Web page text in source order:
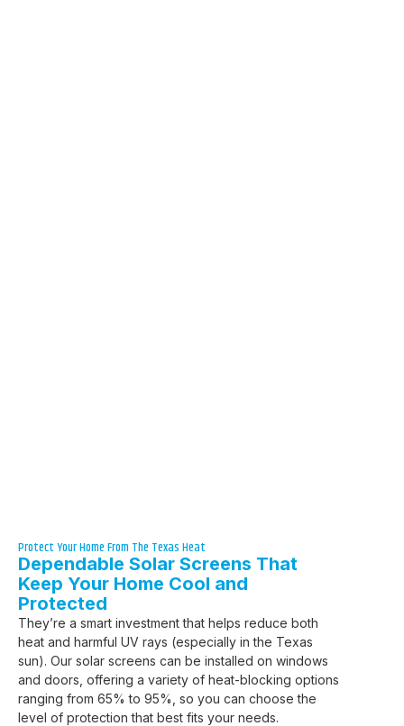
Protect Your Home From The Texas Heat
Dependable Solar Screens That
Keep Your Home Cool and
Protected
They’re a smart investment that helps reduce both
heat and harmful UV rays (especially in the Texas
sun). Our solar screens can be installed on windows
and doors, offering a variety of heat-blocking options
ranging from 65% to 95%, so you can choose the
level of protection that best fits your needs.